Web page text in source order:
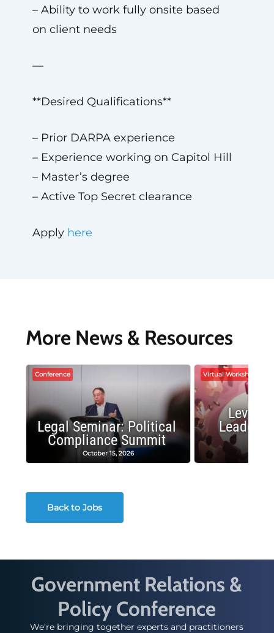
– Ability to work fully onsite based
on client needs
—
**Desired Qualifications**
– Prior DARPA experience
– Experience working on Capitol Hill
– Master’s degree
– Active Top Secret clearance
Apply here
More News & Resources
Conference
Legal Seminar: Political
Compliance Summit
October 15, 2026
Virtual Workshop
Back to Jobs
Government Relations &
Policy Conference
We’re bringing together experts and practitioners